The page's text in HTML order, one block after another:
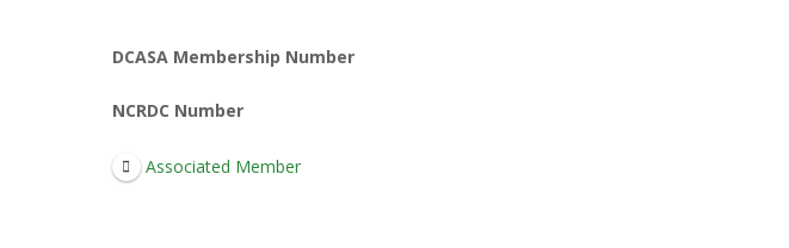
DCASA Membership Number
NCRDC Number
Associated Member